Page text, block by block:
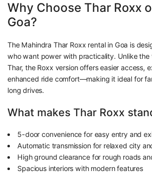
Why Choose Thar Roxx
Goa?
The Mahindra Thar Roxx rental in Goa is
who want power with practicality. Unlike
Thar, the Roxx version offers easier access,
enhanced ride comfort—making it ideal for
long drives.
What makes Thar Roxx
5-door convenience for easy entry and
Automatic transmission for relaxed city
High ground clearance for rough roads
Spacious interiors with modern features